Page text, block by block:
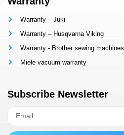
Warranty – Juki
Warranty – Husqvarna Viking
Warranty - Brother sewing machines
Miele vacuum warranty
Subscribe Newsletter